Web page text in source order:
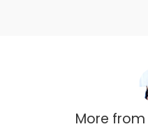
More from